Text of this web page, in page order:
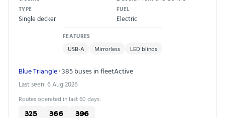
TYPE
Single decker
FUEL
Electric
FEATURES
USB-A Mirrorless LED blinds
Blue Triangle· 385 buses in fleetActive
Last seen: 6 Aug 2026
Routes operated in last 60 days:
325 366 396